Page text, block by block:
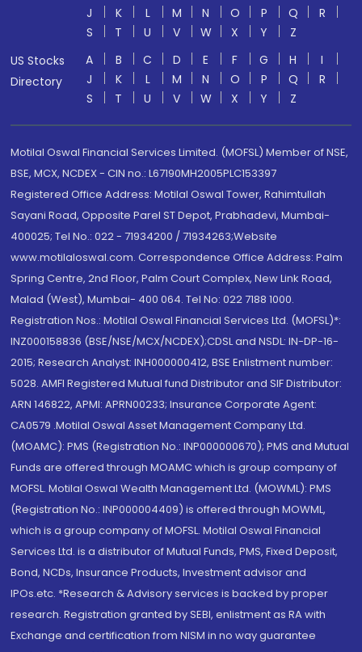
J
K L M N O P Q
R
S
T U V W X Y
Z
US Stocks
Directory
A B C D E F G H
I
J
K L M N O P Q
R
S
T U V W X Y Z
Motilal Oswal Financial Services Limited. (MOFSL) Member of NSE,
BSE, MCX, NCDEX - CIN no.: L67190MH2005PLC153397
Registered Office Address: Motilal Oswal Tower, Rahimtullah
Sayani Road, Opposite Parel ST Depot, Prabhadevi, Mumbai-
400025; Tel No.: 022 - 71934200 / 71934263;Website
www.motilaloswal.com. Correspondence Office Address: Palm
Spring Centre, 2nd Floor, Palm Court Complex, New Link Road,
Malad (West), Mumbai- 400 064. Tel No: 022 7188 1000.
Registration Nos.: Motilal Oswal Financial Services Ltd. (MOFSL)*:
INZ000158836 (BSE/NSE/MCX/NCDEX);CDSL and NSDL: IN-DP-16-
2015; Research Analyst: INH000000412, BSE Enlistment number:
5028. AMFI Registered Mutual fund Distributor and SIF Distributor:
ARN 146822, APMI: APRN00233; Insurance Corporate Agent:
CA0579 .Motilal Oswal Asset Management Company Ltd.
(MOAMC): PMS (Registration No.: INP000000670); PMS and Mutual
Funds are offered through MOAMC which is group company of
MOFSL. Motilal Oswal Wealth Management Ltd. (MOWML): PMS
(Registration No.: INP000004409) is offered through MOWML,
which is a group company of MOFSL. Motilal Oswal Financial
Services Ltd. is a distributor of Mutual Funds, PMS, Fixed Deposit,
Bond, NCDs, Insurance Products, Investment advisor and
IPOs.etc. *Research & Advisory services is backed by proper
research. Registration granted by SEBI, enlistment as RA with
Exchange and certification from NISM in no way guarantee